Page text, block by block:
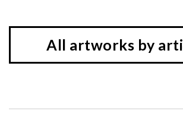
All artworks by